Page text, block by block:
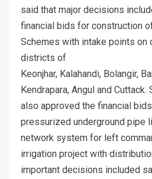
said that major decisions
financial bids for construction
Schemes with intake points on
districts of
Keonjhar, Kalahandi, Bolangir,
Kendrapara, Angul and Cuttack.
also approved the financial
pressurized underground pipe
network system for left
irrigation project with
important decisions included